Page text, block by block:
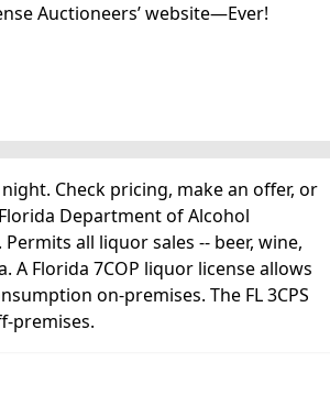
Auctioneers’ website—Ever!
Check pricing, make an offer, or
Department of Alcohol
all liquor sales -- beer, wine,
Florida 7COP liquor license allows
on-premises. The FL 3CPS
premises.